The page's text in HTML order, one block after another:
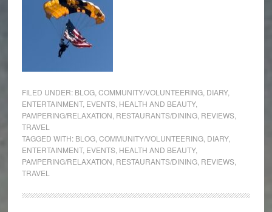
FILED UNDER: BLOG, COMMUNITY/VOLUNTEERING, DIARY,
ENTERTAINMENT, EVENTS, HEALTH AND BEAUTY,
PAMPERING/RELAXATION RESTAURANTS/DINING, REVIEWS,
TRAVEL
TAGGED WITH: BLOG, COMMUNITY/VOLUNTEERING, DIARY,
ENTERTAINMENT, EVENTS, HEALTH AND BEAUTY,
PAMPERING/RELAXATION RESTAURANTS/DINING, REVIEWS,
TRAVEL